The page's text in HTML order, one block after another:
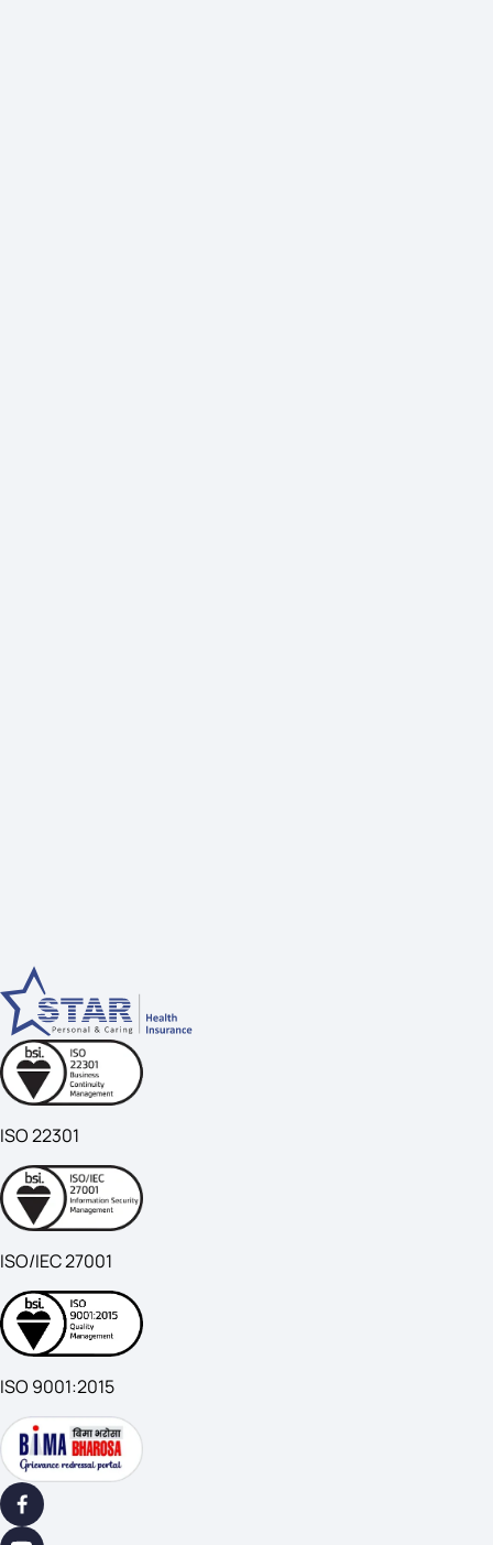
ISO 22301
ISO/IEC 27001
ISO 9001:2015